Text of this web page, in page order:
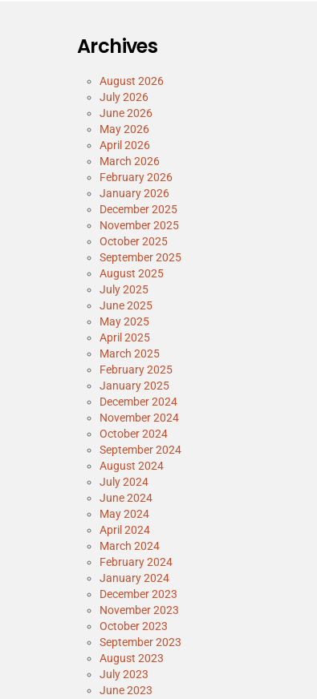
Archives
August 2026
July 2026
June 2026
May 2026
April 2026
March 2026
February 2026
January 2026
December 2025
November 2025
October 2025
September 2025
August 2025
July 2025
June 2025
May 2025
April 2025
March 2025
February 2025
January 2025
December 2024
November 2024
October 2024
September 2024
August 2024
July 2024
June 2024
May 2024
April 2024
March 2024
February 2024
January 2024
December 2023
November 2023
October 2023
September 2023
August 2023
July 2023
June 2023